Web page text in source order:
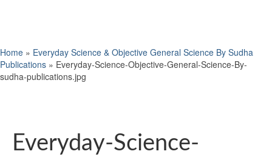
Home » Everyday Science & Objective General Science By Sudha
Publications » Everyday-Science-Objective-General-Science-By-
sudha-publications.jpg
Everyday-Science-